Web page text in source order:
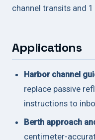
channel transits and
Applications
Harbor channel
replace passive
instructions to
Berth approach
centimeter-